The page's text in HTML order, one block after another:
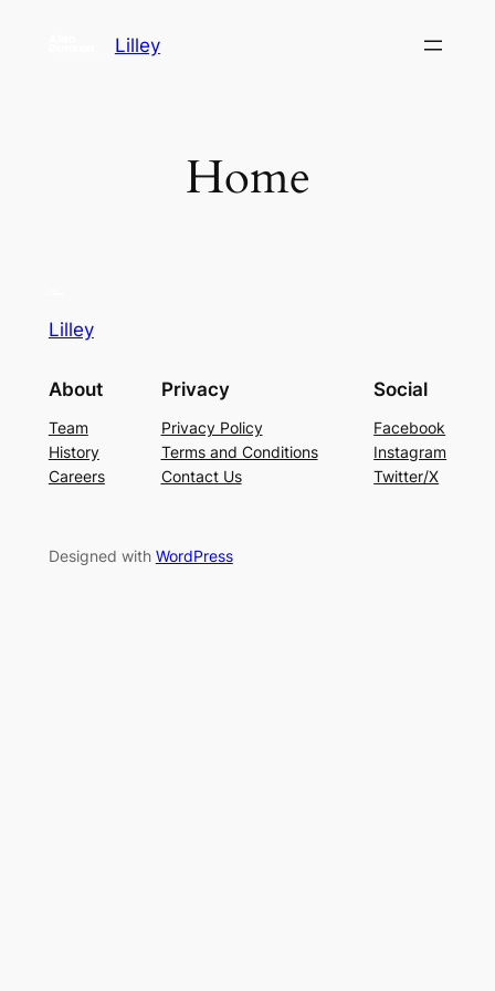
Lilley
Home
Lilley
About
Team
History
Careers
Privacy
Privacy Policy
Terms and Conditions
Contact Us
Social
Facebook
Instagram
Twitter/X
Designed with WordPress